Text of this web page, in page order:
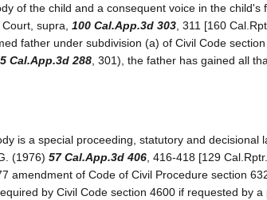
of the child and a consequent voice in the
supra, 100 Cal.App.3d 303 , 311 [160
father under subdivision (a) of Civil Code
Cal.App.3d 288 , 301), the father has gained all
is a special proceeding, statutory and
(1976) 57 Cal.App.3d 406, 416-418 [129
amendment of Code of Civil Procedure section
by Civil Code section 4600 if requested by a